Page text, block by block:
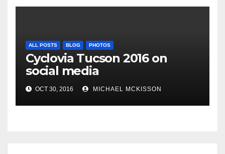
ALL POSTS BLOG PHOTOS
Cyclovia Tucson 2016 on
social media
OCT 30, 2016 MICHAEL MCKISSON